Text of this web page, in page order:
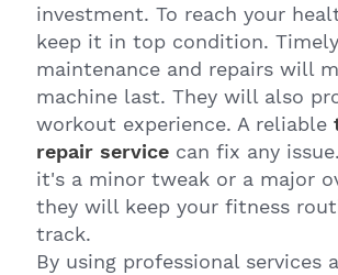
investment. To reach your
keep it in top condition. Timely
maintenance and repairs will
machine last. They will also
workout experience. A reliable
repair service can fix any
it's a minor tweak or a major
they will keep your fitness
track.
By using professional services